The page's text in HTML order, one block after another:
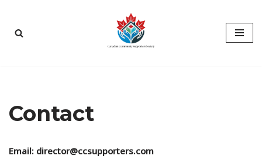
Skip
Contact
Email: director@ccsupporters.com